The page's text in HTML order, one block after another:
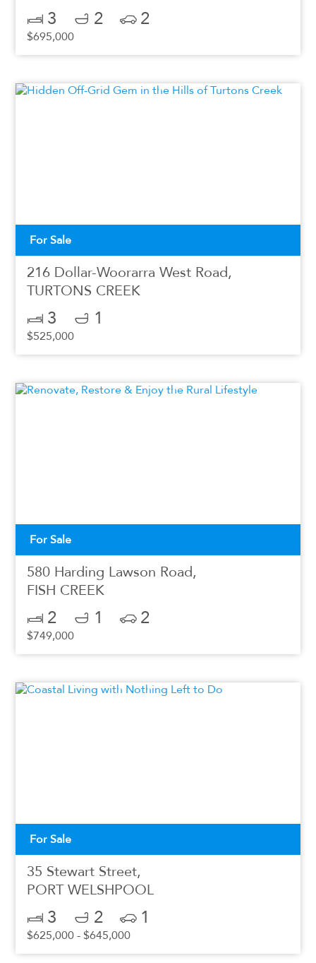
3 2 2
$695,000
For Sale
216 Dollar-Woorarra West Road,
TURTONS CREEK
3 1
$525,000
For Sale
580 Harding Lawson Road,
FISH CREEK
2 1 2
$749,000
For Sale
35 Stewart Street,
PORT WELSHPOOL
3 2 1
$625,000 - $645,000